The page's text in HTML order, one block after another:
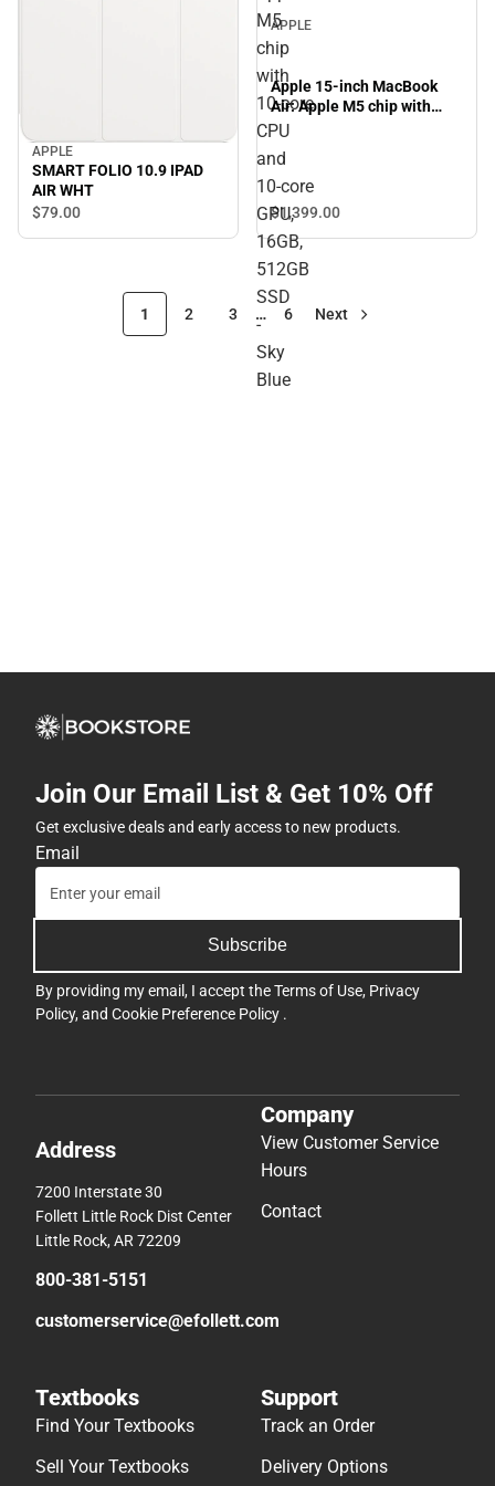
APPLE
SMART FOLIO 10.9 IPAD
AIR WHT
$79.00
M5
chip
with
10‑core
CPU
and
10‑core
GPU,
16GB,
512GB
SSD
-
Sky
Blue
APPLE
Apple 15-inch MacBook
Air: Apple M5 chip with
10‑core CPU and 10‑core
Sky Blue
$1,399.00
1 2 3 … 6 Next
Join Our Email List & Get 10% Off
Get exclusive deals and early access to new products.
Email
Subscribe
By providing my email, I accept theTerms of Use, Privacy
Policy, and Cookie Preference Policy .
Address
7200 Interstate 30
Follett Little Rock Dist Center
Little Rock, AR 72209
800-381-5151
customerservice@efollett.com
Company
View Customer Service
Hours
Contact
Textbooks
Find Your Textbooks
Sell Your Textbooks
Support
Track an Order
Delivery Options